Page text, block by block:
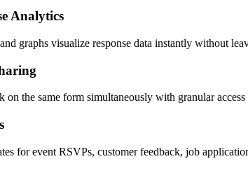
Analytics
graphs visualize response data instantly without
the same form simultaneously with granular
for event RSVPs, customer feedback, job